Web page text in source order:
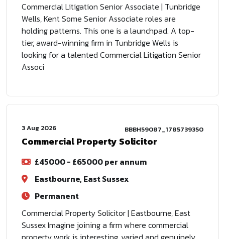
Commercial Litigation Senior Associate | Tunbridge
Wells, Kent Some Senior Associate roles are
holding patterns. This one is a launchpad. A top-
tier, award-winning firm in Tunbridge Wells is
looking for a talented Commercial Litigation Senior
Associ
3 Aug 2026 BBBH59087_1785739350
Commercial Property Solicitor
£45000 - £65000 per annum
Eastbourne, East Sussex
Permanent
Commercial Property Solicitor | Eastbourne, East
Sussex Imagine joining a firm where commercial